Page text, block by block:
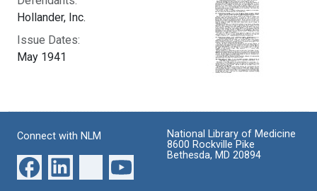
Hollander, Inc.
Issue Dates:
May 1941
Connect with NLM
National Library of Medicine
8600 Rockville Pike
Bethesda, MD 20894